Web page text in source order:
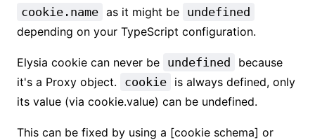
cookie.name as it might be undefined
depending on your TypeScript configuration.
Elysia cookie can never be undefined
because
it's a Proxy object.
cookie is always defined, only
its value (via cookie.value) can be undefined.
This can be fixed by using a [cookie schema] or